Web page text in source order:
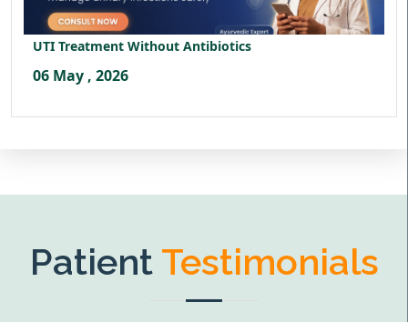
UTI Treatment Without Antibiotics
06 May , 2026
Patient Testimonials